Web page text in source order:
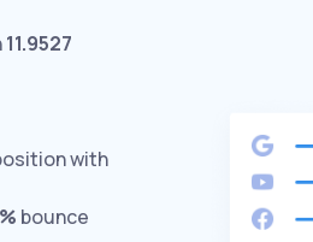
11.9527
with
bounce